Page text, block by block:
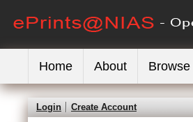
Home About Browse
Login Create Account